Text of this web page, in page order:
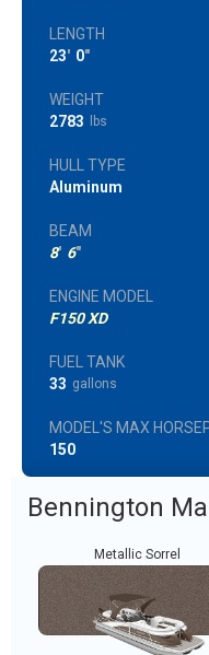
LENGTH
23' 0"
WEIGHT
2783
lbs
HULL TYPE
Aluminum
BEAM
8' 6"
ENGINE MODEL
F150 XD
FUEL TANK
33 gallons
MODEL'S MAX
150
Bennington
Metallic Sorrel